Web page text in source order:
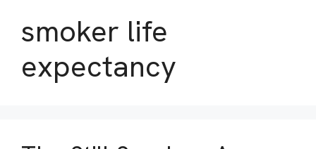
smoker life
expectancy